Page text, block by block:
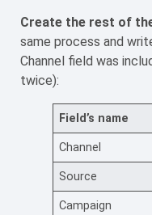
Create the rest of
same process and
Channel field was
twice):
Field’s name
Channel
Source
Campaign